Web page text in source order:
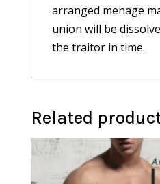
arranged menage
union will be
the traitor in time.
Related